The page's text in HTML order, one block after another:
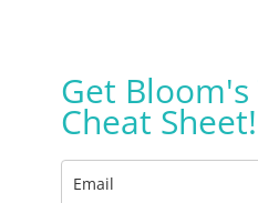
Get
Cheat Sheet!